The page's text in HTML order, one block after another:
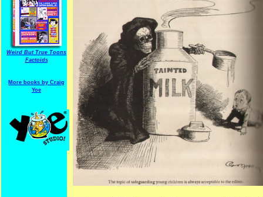
Weird But True Toons
Factoids
More books by Craig
Yoe